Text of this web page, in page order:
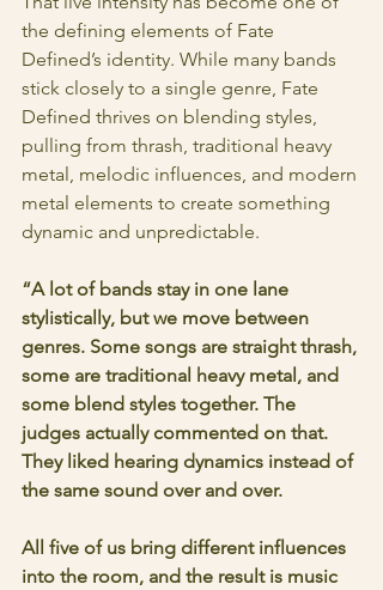
the defining elements of Fate
Defined’s identity. While many bands
stick closely to a single genre, Fate
Defined thrives on blending styles,
pulling from thrash, traditional heavy
metal, melodic influences, and modern
metal elements to create something
dynamic and unpredictable.
“A lot of bands stay in one lane
stylistically, but we move between
genres. Some songs are straight thrash,
some are traditional heavy metal, and
some blend styles together. The
judges actually commented on that.
They liked hearing dynamics instead of
the same sound over and over.
All five of us bring different influences
into the room, and the result is music